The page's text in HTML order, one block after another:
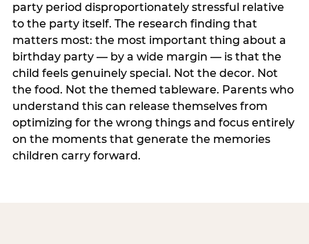
party period disproportionately stressful relative
to the party itself. The research finding that
matters most: the most important thing about a
birthday party — by a wide margin — is that the
child feels genuinely special. Not the decor. Not
the food. Not the themed tableware. Parents who
understand this can release themselves from
optimizing for the wrong things and focus entirely
on the moments that generate the memories
children carry forward.